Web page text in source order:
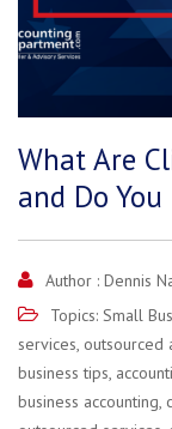
What Are
and Do
Author : Dennis
Topics: Small
services, outsourced
business tips,
business accounting,